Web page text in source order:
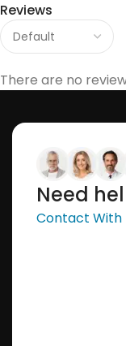
Reviews
There are no
Need
Contact With